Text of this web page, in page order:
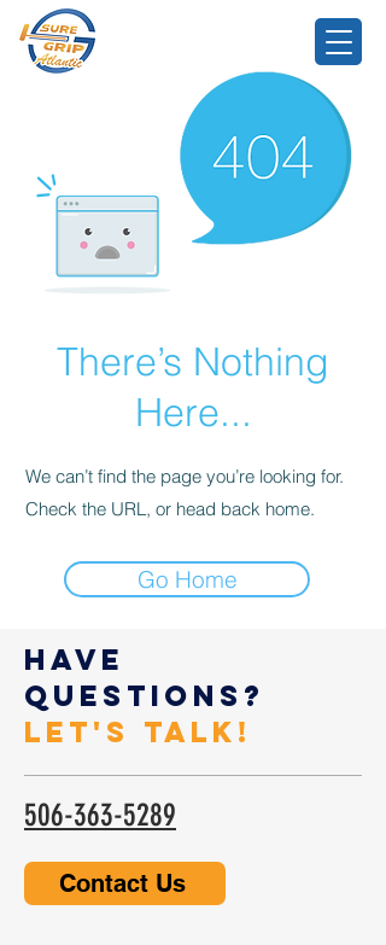
There’s Nothing
Here...
We can’t find the page you’re looking for.
Check the URL, or head back home.
Go Home
Have
Questions?
Let's Talk!
506-363-5289
Contact Us